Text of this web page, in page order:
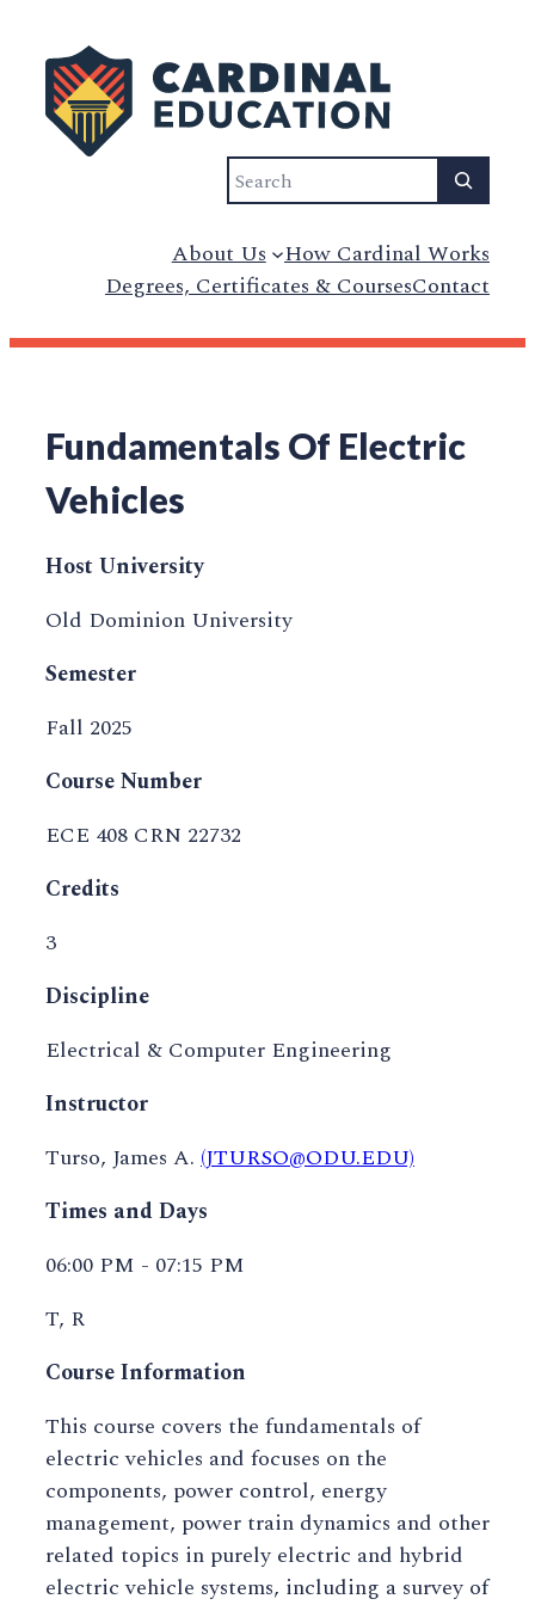
Search
About Us How Cardinal Works
Degrees, Certificates & CoursesContact
Fundamentals Of Electric
Vehicles
Host University
Old Dominion University
Semester
Fall 2025
Course Number
ECE 408 CRN 22732
Credits
3
Discipline
Electrical & Computer Engineering
Instructor
Turso, James A. (JTURSO@ODU.EDU)
Times and Days
06:00 PM - 07:15 PM
T, R
Course Information
This course covers the fundamentals of
electric vehicles and focuses on the
components, power control, energy
management, power train dynamics and other
related topics in purely electric and hybrid
electric vehicle systems, including a survey of